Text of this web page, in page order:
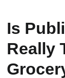
Is
Really